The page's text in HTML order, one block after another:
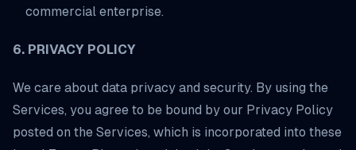
commercial enterprise.
6. PRIVACY POLICY
We care about data privacy and security. By using the
Services, you agree to be bound by our Privacy Policy
posted on the Services, which is incorporated into these